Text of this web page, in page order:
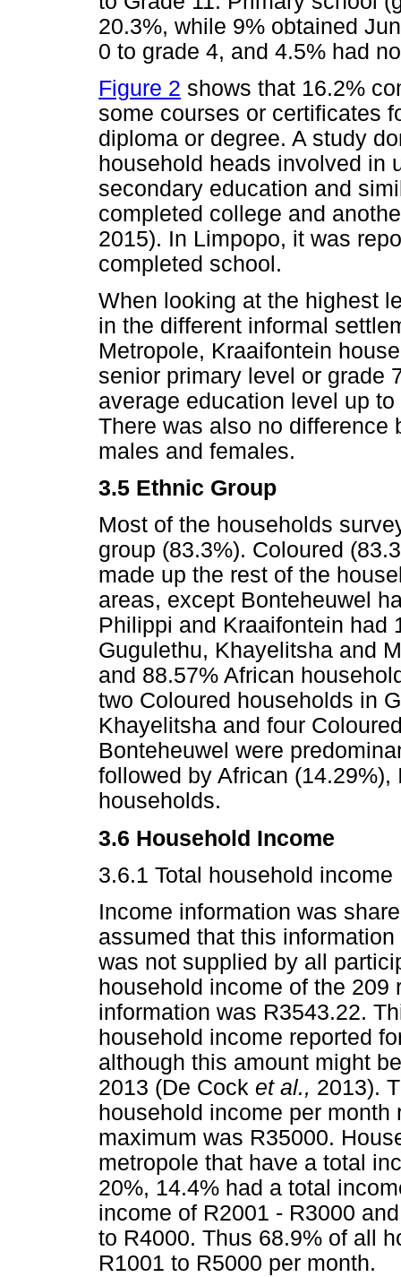
20.3%, while 9% obtained
0 to grade 4, and 4.5% had
Figure 2 shows that 16.2%
some courses or certificates
diploma or degree. A study
household heads involved in
secondary education and
completed college and
2015). In Limpopo, it was
completed school.
When looking at the highest
in the different informal
Metropole, Kraaifontein
senior primary level or grade
average education level up
There was also no difference
males and females.
3.5 Ethnic Group
Most of the households
group (83.3%). Coloured
made up the rest of the
areas, except Bonteheuwel
Philippi and Kraaifontein had
Gugulethu, Khayelitsha and
and 88.57% African
two Coloured households in
Khayelitsha and four
Bonteheuwel were
followed by African
households.
3.6 Household Income
3.6.1 Total household income
Income information was
assumed that this
was not supplied by all
household income of the
information was R3543.22.
household income reported
although this amount might
2013 (De Cock et al., 2013).
household income per
maximum was R35000.
metropole that have a total
20%, 14.4% had a total
income of R2001 - R3000
to R4000. Thus 68.9% of all
R1001 to R5000 per month.